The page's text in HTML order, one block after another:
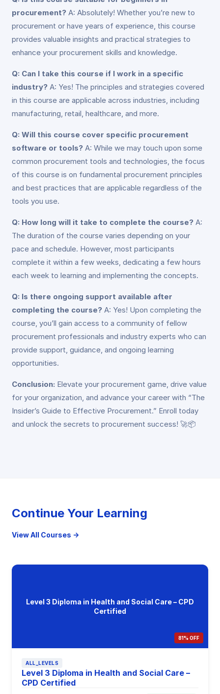
procurement? A: Absolutely! Whether you’re new to
procurement or have years of experience, this course
provides valuable insights and practical strategies to
enhance your procurement skills and knowledge.
Q: Can I take this course if I work in a specific
industry? A: Yes! The principles and strategies covered
in this course are applicable across industries, including
manufacturing, retail, healthcare, and more.
Q: Will this course cover specific procurement
software or tools? A: While we may touch upon some
common procurement tools and technologies, the focus
of this course is on fundamental procurement principles
and best practices that are applicable regardless of the
tools you use.
Q: How long will it take to complete the course? A:
The duration of the course varies depending on your
pace and schedule. However, most participants
complete it within a few weeks, dedicating a few hours
each week to learning and implementing the concepts.
Q: Is there ongoing support available after
completing the course? A: Yes! Upon completing the
course, you’ll gain access to a community of fellow
procurement professionals and industry experts who can
provide support, guidance, and ongoing learning
opportunities.
Conclusion: Elevate your procurement game, drive value
for your organization, and advance your career with “The
Insider’s Guide to Effective Procurement.” Enroll today
and unlock the secrets to procurement success! 🚀📦
Continue Your Learning
View All Courses →
Level 3 Diploma in Health and Social Care – CPD
Certified
81% OFF
ALL_LEVELS
Level 3 Diploma in Health and Social Care –
CPD Certified